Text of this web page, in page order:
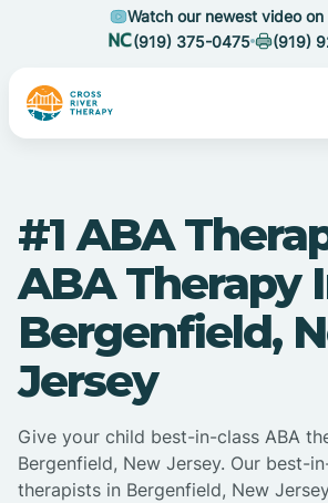
Watch our newest video on
(919) 375-0475
(919)
#1 ABA
ABA Therapy
Bergenfield,
Jersey
Give your child best-in-class ABA
Bergenfield, New Jersey. Our best-
therapists in Bergenfield, New